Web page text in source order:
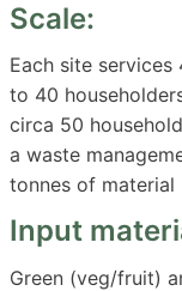
Scale:
Each site
to 40
circa 50
a waste
tonnes of
Input
Green (veg/fruit)